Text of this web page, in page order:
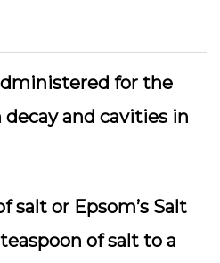
for the
and cavities in
salt or Epsom’s Salt
of salt to a